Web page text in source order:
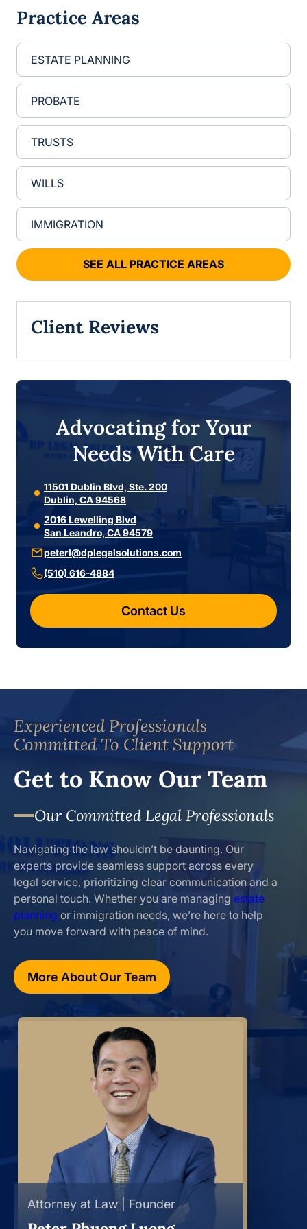
e
Practice Areas
ESTATE PLANNING
PROBATE
TRUSTS
WILLS
IMMIGRATION
SEE ALL PRACTICE AREAS
Client Reviews
Advocating for Your
Needs With Care
11501 Dublin Blvd, Ste. 200
Dublin, CA 94568
2016 Lewelling Blvd
San Leandro, CA 94579
peterl@dplegalsolutions.com
(510) 616-4884
Contact Us
Experienced Professionals
Committed To Client Support
Get to Know Our Team
Our Committed Legal Professionals
Navigating the law shouldn’t be daunting. Our
experts provide seamless support across every
legal service, prioritizing clear communication and a
personal touch. Whether you are managing estate
planning or immigration needs, we’re here to help
you move forward with peace of mind.
More About Our Team
Attorney at Law | Founder